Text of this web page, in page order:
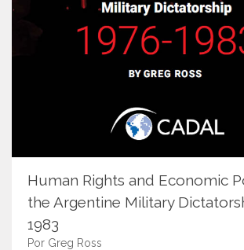
Human Rights and Economic
the Argentine Military
1983
Por Greg Ross